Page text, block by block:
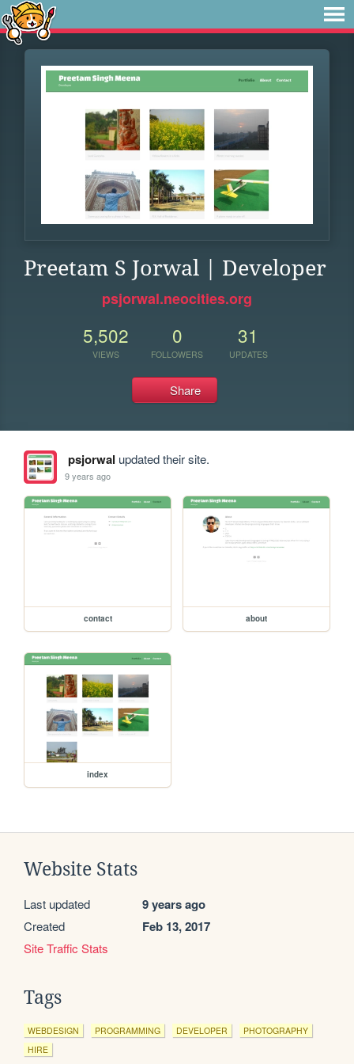
Preetam S Jorwal | Developer
psjorwal.neocities.org
5,502
VIEWS
0
FOLLOWERS
31
UPDATES
Share
psjorwal updated their site.
9 years ago
contact about
index
Website Stats
Last updated 9 years ago
Created Feb 13, 2017
Site Traffic Stats
Tags
WEBDESIGN PROGRAMMING DEVELOPER
PHOTOGRAPHY
HIRE